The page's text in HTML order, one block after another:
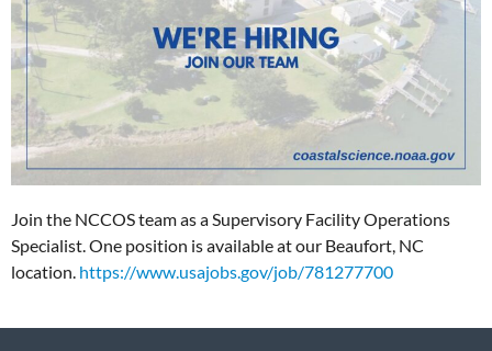
Join the NCCOS team as a Supervisory Facility Operations
Specialist. One position is available at our Beaufort, NC
location. https://www.usajobs.gov/job/781277700